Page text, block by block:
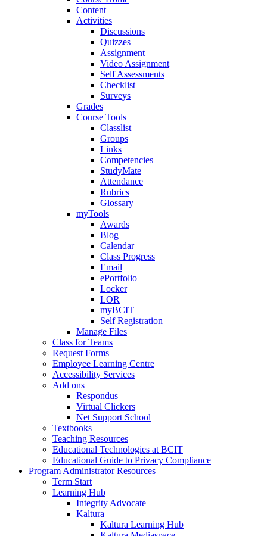
Content
Activities
Discussions
Quizzes
Assignment
Video Assignment
Self Assessments
Checklist
Surveys
Grades
Course Tools
Classlist
Groups
Links
Competencies
StudyMate
Attendance
Rubrics
Glossary
myTools
Awards
Blog
Calendar
Class Progress
Email
ePortfolio
Locker
LOR
myBCIT
Self Registration
Manage Files
Class for Teams
Request Forms
Employee Learning Centre
Accessibility Services
Add ons
Respondus
Virtual Clickers
Net Support School
Textbooks
Teaching Resources
Educational Technologies at BCIT
Educational Guide to Privacy Compliance
Program Administrator Resources
Term Start
Learning Hub
Integrity Advocate
Kaltura
Kaltura Learning Hub